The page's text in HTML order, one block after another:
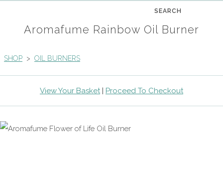
SEARCH
Aromafume Rainbow Oil Burner
SHOP > OIL BURNERS
View Your Basket| Proceed To Checkout